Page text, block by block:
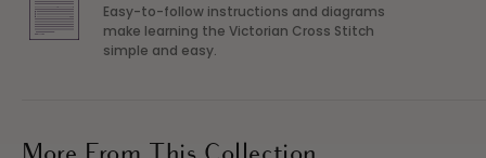
Easy-to-follow instructions and diagrams
make learning the Victorian Cross Stitch
simple and easy.